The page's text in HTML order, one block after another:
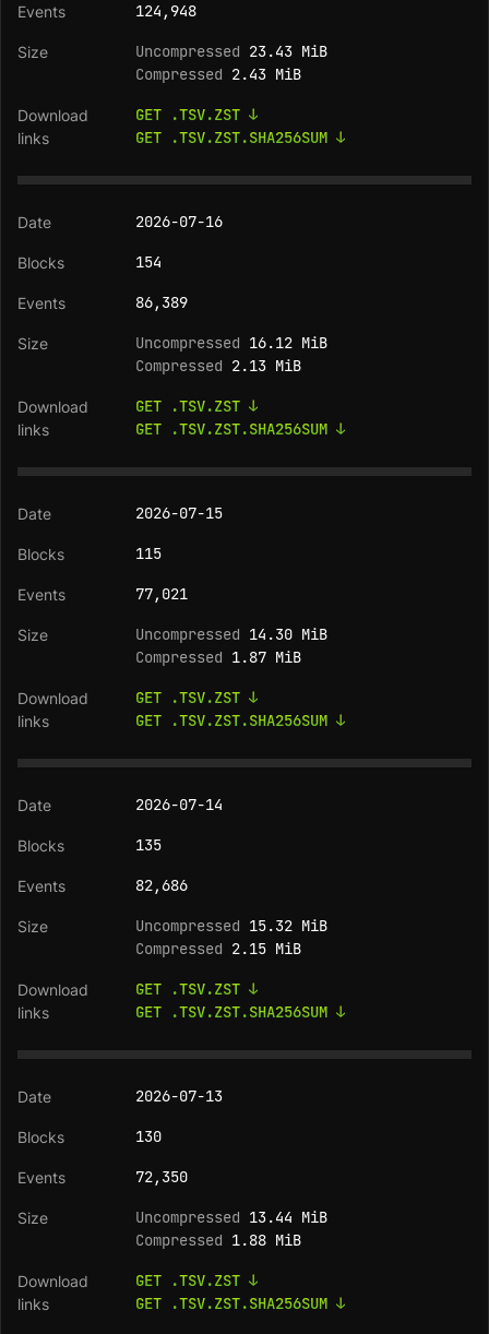
124,948
Uncompressed 23.43 MiB
Compressed 2.43 MiB
GET .TSV.ZST ↓
GET .TSV.ZST.SHA256SUM ↓
2026-07-16
154
86,389
Uncompressed 16.12 MiB
Compressed 2.13 MiB
GET .TSV.ZST ↓
GET .TSV.ZST.SHA256SUM ↓
2026-07-15
115
77,021
Uncompressed 14.30 MiB
Compressed 1.87 MiB
GET .TSV.ZST ↓
GET .TSV.ZST.SHA256SUM ↓
2026-07-14
135
82,686
Uncompressed 15.32 MiB
Compressed 2.15 MiB
GET .TSV.ZST ↓
GET .TSV.ZST.SHA256SUM ↓
2026-07-13
130
72,350
Uncompressed 13.44 MiB
Compressed 1.88 MiB
GET .TSV.ZST ↓
GET .TSV.ZST.SHA256SUM ↓